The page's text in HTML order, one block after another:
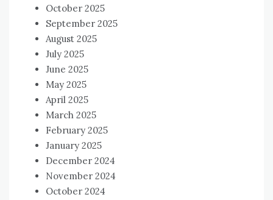
October 2025
September 2025
August 2025
July 2025
June 2025
May 2025
April 2025
March 2025
February 2025
January 2025
December 2024
November 2024
October 2024